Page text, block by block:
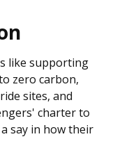
like supporting
zero carbon,
sites, and
charter to
say in how their